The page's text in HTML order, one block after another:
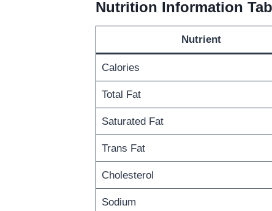
Nutrition Information
Nutrient
Calories
Total Fat
Saturated Fat
Trans Fat
Cholesterol
Sodium